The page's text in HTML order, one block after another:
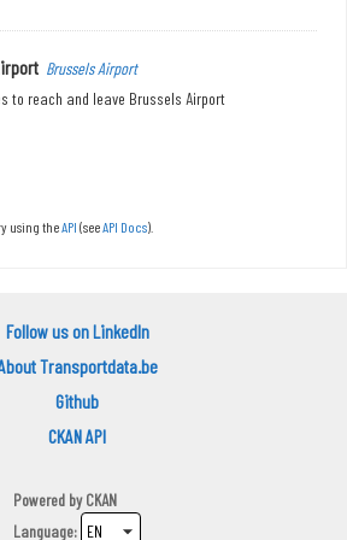
Brussels Airport
to reach and leave Brussels Airport
using theAPI (seeAPI Docs).
Follow us on LinkedIn
Transportdata.be
Github
CKAN API
Powered byCKAN
Language